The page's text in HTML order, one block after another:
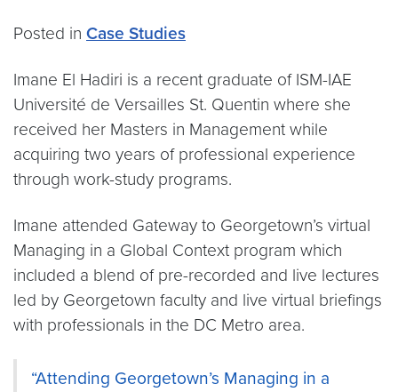
Posted in Case Studies
Imane El Hadiri is a recent graduate of ISM-IAE
Université de Versailles St. Quentin where she
received her Masters in Management while
acquiring two years of professional experience
through work-study programs.
Imane attended Gateway to Georgetown’s virtual
Managing in a Global Context program which
included a blend of pre-recorded and live lectures
led by Georgetown faculty and live virtual briefings
with professionals in the DC Metro area.
“Attending Georgetown’s Managing in a